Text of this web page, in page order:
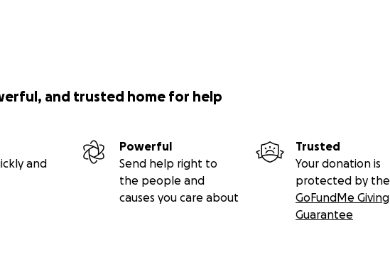
and trusted home for help
and
Powerful
Send help right to
the people and
causes you care about
Trusted
Your donation is
protected by the
GoFundMe Giving
Guarantee